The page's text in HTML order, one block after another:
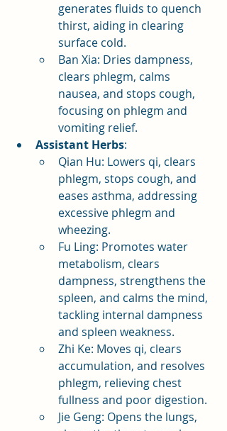
generates fluids to quench
thirst, aiding in clearing
surface cold.
Ban Xia: Dries dampness,
clears phlegm, calms
nausea, and stops cough,
focusing on phlegm and
vomiting relief.
Assistant Herbs:
Qian Hu: Lowers qi, clears
phlegm, stops cough, and
eases asthma, addressing
excessive phlegm and
wheezing.
Fu Ling: Promotes water
metabolism, clears
dampness, strengthens the
spleen, and calms the mind,
tackling internal dampness
and spleen weakness.
Zhi Ke: Moves qi, clears
accumulation, and resolves
phlegm, relieving chest
fullness and poor digestion.
Jie Geng: Opens the lungs,